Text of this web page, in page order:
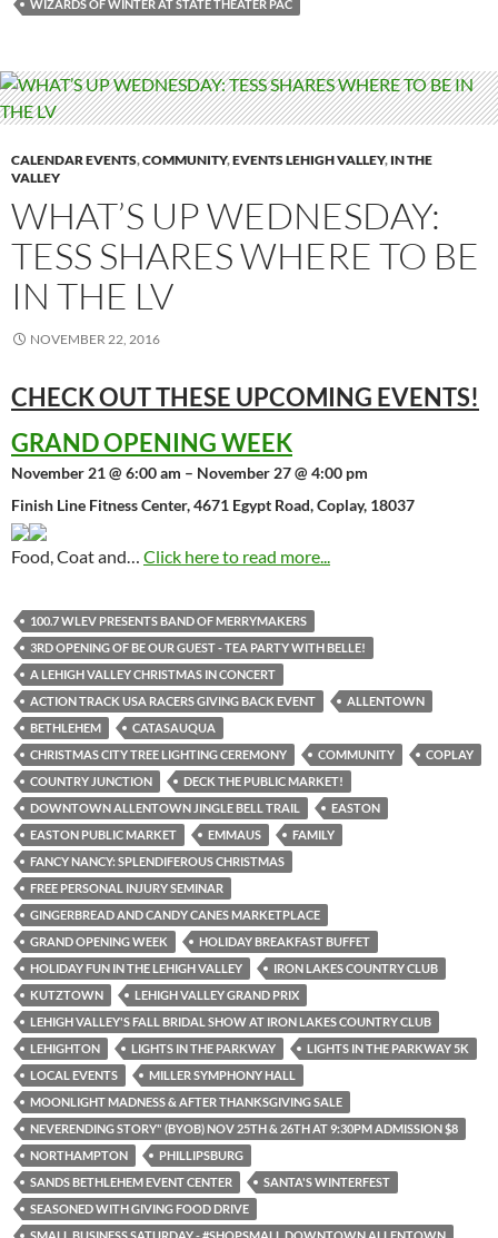
WIZARDS OF WINTER AT STATE THEATER PAC
CALENDAR EVENTS,COMMUNITY,EVENTS LEHIGH VALLEY, IN THE
VALLEY
WHAT’S UP WEDNESDAY:
TESS SHARES WHERE TO BE
IN THE LV
NOVEMBER 22, 2016
CHECK OUT THESE UPCOMING EVENTS!
GRAND OPENING WEEK
November 21 @ 6:00 am – November 27 @ 4:00 pm
Finish Line Fitness Center, 4671 Egypt Road, Coplay, 18037
Food, Coat and… Click here to read more...
100.7 WLEV PRESENTS BAND OF MERRYMAKERS
3RD OPENING OF BE OUR GUEST - TEA PARTY WITH BELLE!
A LEHIGH VALLEY CHRISTMAS IN CONCERT
ACTION TRACK USA RACERS GIVING BACK EVENT
ALLENTOWN
BETHLEHEM
CATASAUQUA
CHRISTMAS CITY TREE LIGHTING CEREMONY
COMMUNITY
COPLAY
COUNTRY JUNCTION
DECK THE PUBLIC MARKET!
DOWNTOWN ALLENTOWN JINGLE BELL TRAIL
EASTON
EASTON PUBLIC MARKET
EMMAUS
FAMILY
FANCY NANCY: SPLENDIFEROUS CHRISTMAS
FREE PERSONAL INJURY SEMINAR
GINGERBREAD AND CANDY CANES MARKETPLACE
GRAND OPENING WEEK
HOLIDAY BREAKFAST BUFFET
HOLIDAY FUN IN THE LEHIGH VALLEY
IRON LAKES COUNTRY CLUB
KUTZTOWN
LEHIGH VALLEY GRAND PRIX
LEHIGH VALLEY'S FALL BRIDAL SHOW AT IRON LAKES COUNTRY CLUB
LEHIGHTON
LIGHTS IN THE PARKWAY
LIGHTS IN THE PARKWAY 5K
LOCAL EVENTS
MILLER SYMPHONY HALL
MOONLIGHT MADNESS & AFTER THANKSGIVING SALE
NEVERENDING STORY" (BYOB) NOV 25TH & 26TH AT 9:30PM ADMISSION $8
NORTHAMPTON
PHILLIPSBURG
SANDS BETHLEHEM EVENT CENTER
SANTA'S WINTERFEST
SEASONED WITH GIVING FOOD DRIVE
SMALL BUSINESS SATURDAY - #SHOPSMALL DOWNTOWN ALLENTOWN